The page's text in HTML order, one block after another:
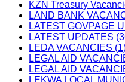
KZN Treasury
LAND BANK
LATEST GOVPAGE
LATEST UPDATES
LEDA VACANCIES
LEGAL AID
LEGAL AID
LEKWA LOCAL